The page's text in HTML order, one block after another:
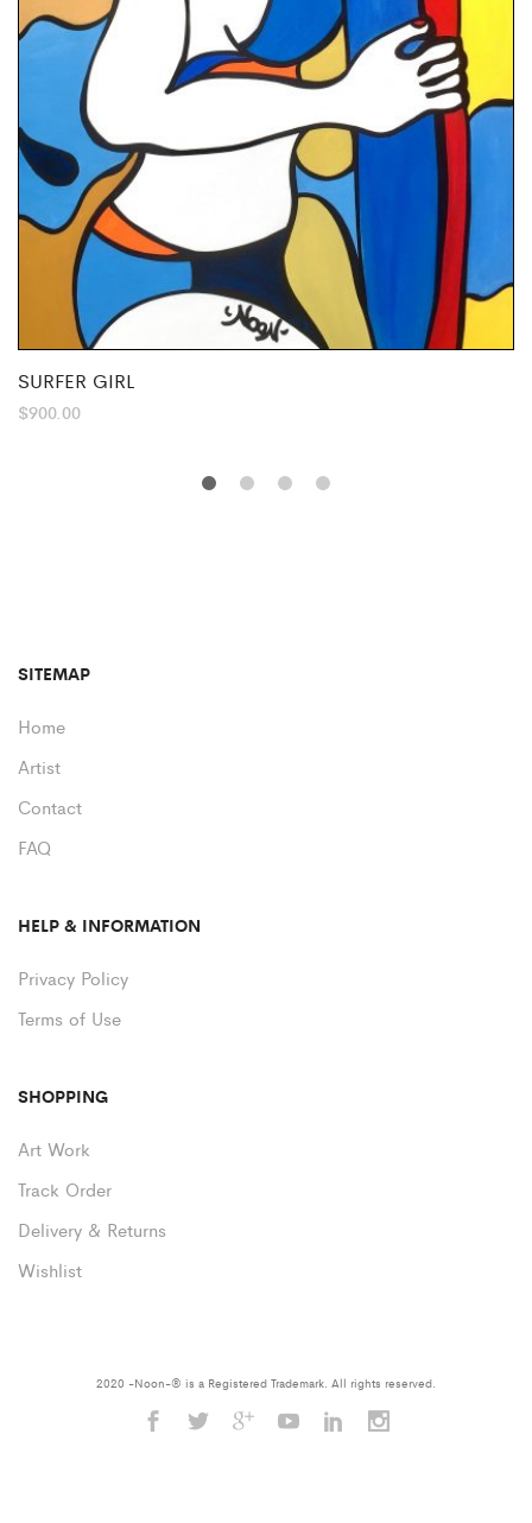
SURFER GIRL
$900.00
SITEMAP
Home
Artist
Contact
FAQ
HELP & INFORMATION
Privacy Policy
Terms of Use
SHOPPING
Art Work
Track Order
Delivery & Returns
Wishlist
2020 -Noon-® is a Registered Trademark. All rights reserved.